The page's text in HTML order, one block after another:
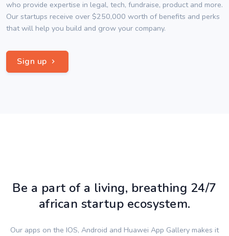
who provide expertise in legal, tech, fundraise, product and more.
Our startups receive over $250,000 worth of benefits and perks
that will help you build and grow your company.
Sign up
Be a part of a living, breathing 24/7
african startup ecosystem.
Our apps on the IOS, Android and Huawei App Gallery makes it